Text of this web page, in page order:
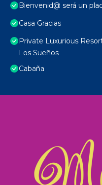
Bienvenid@ será un
Casa Gracias
Private Luxurious
Los Sueños
Cabaña